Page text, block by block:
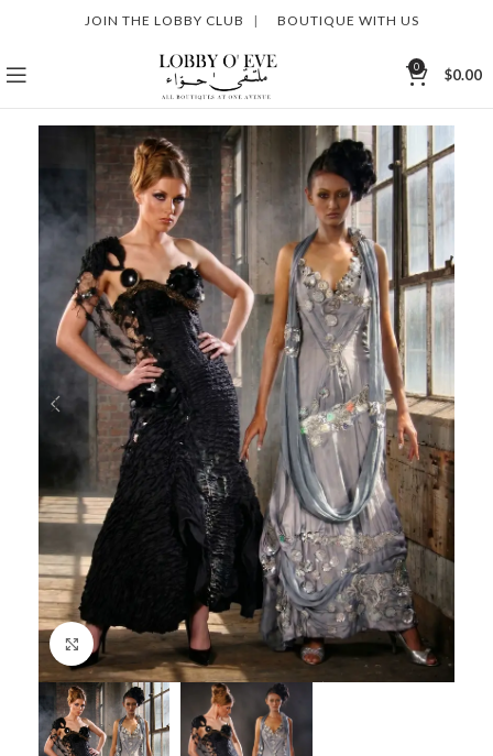
JOIN THE LOBBY CLUB | BOUTIQUE WITH US
0 $0.00
Click to enlarge